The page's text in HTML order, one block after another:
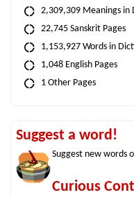
2,309,309 Meanings in
22,745 Sanskrit Pages
1,153,927 Words in
1,048 English Pages
1 Other Pages
Suggest a word!
Suggest new words
Curious